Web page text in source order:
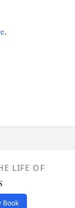
.
LIFE OF
Book